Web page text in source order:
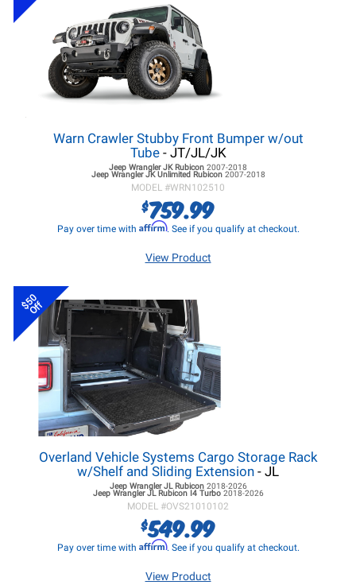
Warn Crawler Stubby Front Bumper w/out
Tube- JT/JL/JK
Jeep Wrangler JKRubicon 2007-2018
Jeep Wrangler JKUnlimited Rubicon 2007-2018
MODEL #WRN102510
$759.99
Pay over time with Affirm. See if you qualify at checkout.
View Product
$50
Off
Overland Vehicle Systems Cargo Storage Rack
w/Shelf and Sliding Extension - JL
Jeep Wrangler JLRubicon 2018-2026
Jeep Wrangler JLRubicon I4 Turbo 2018-2026
MODEL #OVS21010102
$549.99
Pay over time with Affirm. See if you qualify at checkout.
View Product